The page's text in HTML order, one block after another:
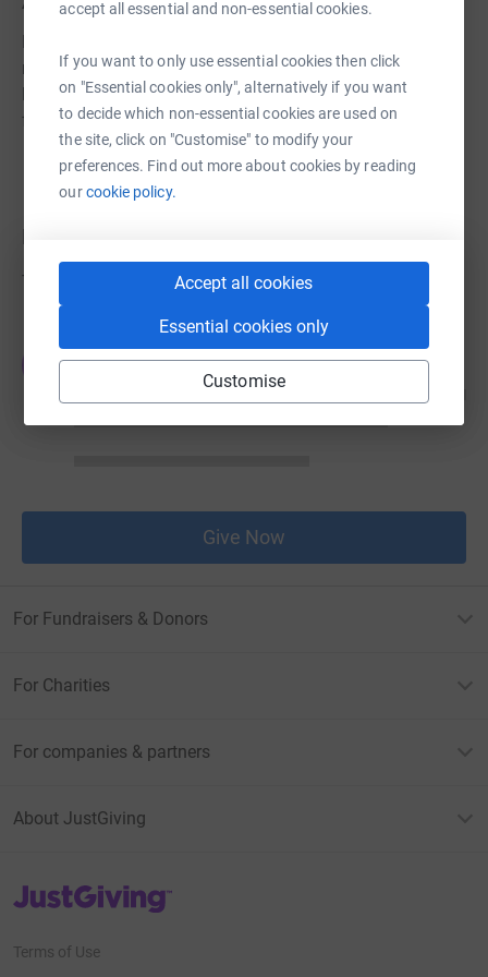
accept all essential and non-essential cookies.
If you want to only use essential cookies then click
on "Essential cookies only", alternatively if you want
to decide which non-essential cookies are used on
the site, click on "Customise" to modify your
preferences. Find out more about cookies by reading
ourcookie policy.
Accept all cookies
Essential cookies only
Customise
meet regularly to discuss ways of raising funds for our
local community as well as the upkeep of the village hall
for its users.
Donations
Try making a donation to get things going
JG
Give Now
For Fundraisers & Donors
For Charities
For companies & partners
About JustGiving
JustGiving’s homepage
Terms of Use